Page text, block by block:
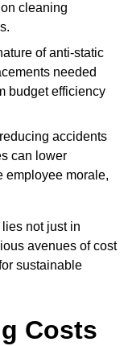
cleaning
of anti-static
needed
budget efficiency
accidents
can lower
employee morale,
not just in
avenues of cost
sustainable
Costs